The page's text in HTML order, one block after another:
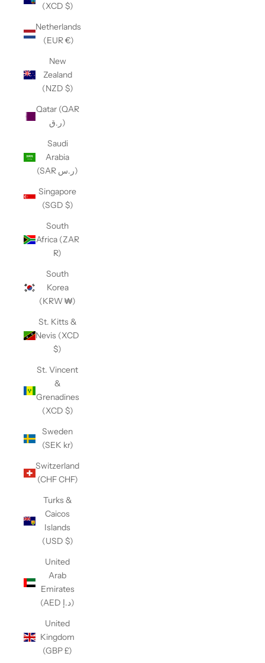
(XCD $)
Netherlands
(EUR €)
New
Zealand
(NZD $)
Qatar (QAR
ر.ق)
Saudi
Arabia
(SAR ر.س)
Singapore
(SGD $)
South
Africa (ZAR
R)
South
Korea
(KRW ₩)
St. Kitts &
Nevis (XCD
$)
St. Vincent
&
Grenadines
(XCD $)
Sweden
(SEK kr)
Switzerland
(CHF CHF)
Turks &
Caicos
Islands
(USD $)
United
Arab
Emirates
(AED د.إ)
United
Kingdom
(GBP £)